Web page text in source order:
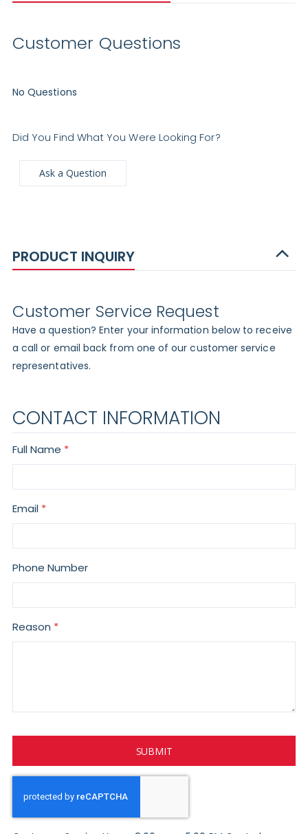
Customer Questions
No Questions
Did You Find What You Were Looking For?
Ask a Question
PRODUCT INQUIRY
Customer Service Request
Have a question? Enter your information below to receive
a call or email back from one of our customer service
representatives.
CONTACT INFORMATION
Full Name
Email
Phone Number
Reason
SUBMIT